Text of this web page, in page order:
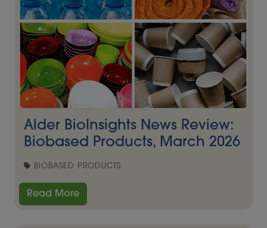
Alder BioInsights News Review:
Biobased Products, March 2026
BIOBASED PRODUCTS
Read More